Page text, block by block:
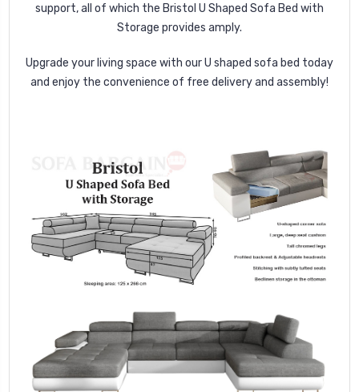
support, all of which the Bristol U Shaped Sofa Bed with
Storage provides amply.
Upgrade your living space with our U shaped sofa bed today
and enjoy the convenience of free delivery and assembly!